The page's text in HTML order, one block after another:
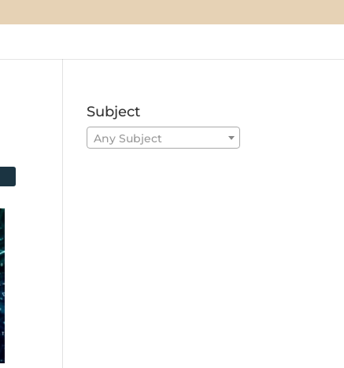
Subject
Any Subject